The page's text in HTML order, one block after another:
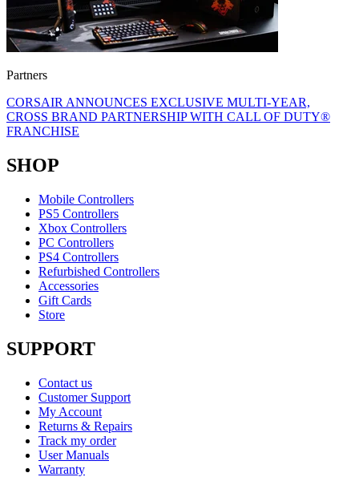
Partners
CORSAIR ANNOUNCES EXCLUSIVE MULTI-YEAR,
CROSS BRAND PARTNERSHIP WITH CALL OF DUTY®
FRANCHISE
SHOP
Mobile Controllers
PS5 Controllers
Xbox Controllers
PC Controllers
PS4 Controllers
Refurbished Controllers
Accessories
Gift Cards
Store
SUPPORT
Contact us
Customer Support
My Account
Returns & Repairs
Track my order
User Manuals
Warranty